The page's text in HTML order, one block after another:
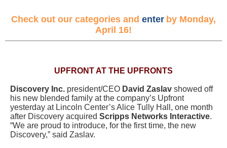
Check out our categories and enter by Monday,
April 16!
UPFRONT AT THE UPFRONTS
Discovery Inc. president/CEO David Zaslav showed off
his new blended family at the company’s Upfront
yesterday at Lincoln Center’s Alice Tully Hall, one month
after Discovery acquired Scripps Networks Interactive.
“We are proud to introduce, for the first time, the new
Discovery,” said Zaslav.